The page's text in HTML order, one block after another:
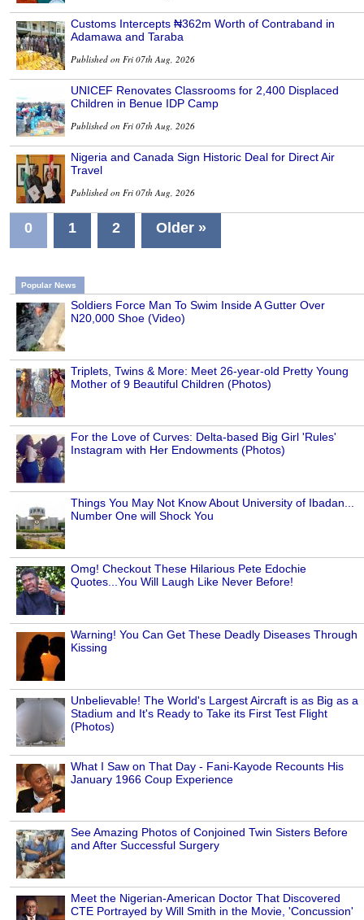
Customs Intercepts ₦362m Worth of Contraband in
Adamawa and Taraba
Published on Fri 07th Aug, 2026
UNICEF Renovates Classrooms for 2,400 Displaced
Children in Benue IDP Camp
Published on Fri 07th Aug, 2026
Nigeria and Canada Sign Historic Deal for Direct Air
Travel
Published on Fri 07th Aug, 2026
0 1 2 Older »
Popular News
Soldiers Force Man To Swim Inside A Gutter Over
N20,000 Shoe (Video)
Triplets, Twins & More: Meet 26-year-old Pretty Young
Mother of 9 Beautiful Children (Photos)
For the Love of Curves: Delta-based Big Girl 'Rules'
Instagram with Her Endowments (Photos)
Things You May Not Know About University of Ibadan...
Number One will Shock You
Omg! Checkout These Hilarious Pete Edochie
Quotes...You Will Laugh Like Never Before!
Warning! You Can Get These Deadly Diseases Through
Kissing
Unbelievable! The World's Largest Aircraft is as Big as a
Stadium and It's Ready to Take its First Test Flight
(Photos)
What I Saw on That Day - Fani-Kayode Recounts His
January 1966 Coup Experience
See Amazing Photos of Conjoined Twin Sisters Before
and After Successful Surgery
Meet the Nigerian-American Doctor That Discovered
CTE Portrayed by Will Smith in the Movie, 'Concussion'